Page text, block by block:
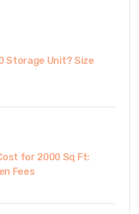
Storage Unit? Size
for 2000 Sq Ft:
Fees